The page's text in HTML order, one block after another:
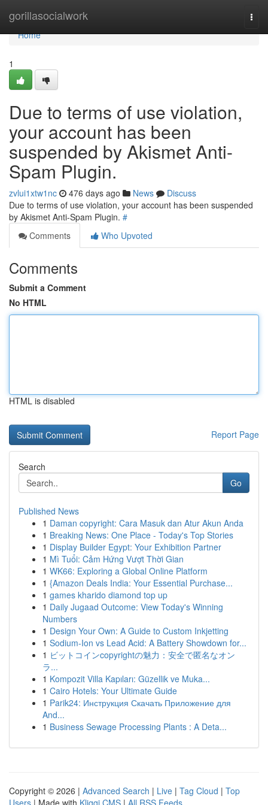
gorillasocialwork
Home
Home
1
Due to terms of use violation,
your account has been
suspended by Akismet Anti-
Spam Plugin.
zvlui1xtw1nc 476 days ago News
Discuss
Due to terms of use violation, your account has been suspended
by Akismet Anti-Spam Plugin. #
Comments
Who Upvoted
Comments
Submit a Comment
No HTML
HTML is disabled
Report Page
Search
Go
Published News
1 Daman copyright: Cara Masuk dan Atur Akun Anda
1 Breaking News: One Place - Today's Top Stories
1 Display Builder Egypt: Your Exhibition Partner
1 Mì Tuổi: Cảm Hứng Vượt Thời Gian
1 WK66: Exploring a Global Online Platform
1 {Amazon Deals India: Your Essential Purchase...
1 games kharido diamond top up
1 Daily Jugaad Outcome: View Today's Winning
Numbers
1 Design Your Own: A Guide to Custom Inkjetting
1 Sodium-Ion vs Lead Acid: A Battery Showdown for...
1 ビットコインcopyrightの魅力：安全で匿名なオン
ラ...
1 Kompozit Villa Kapıları: Güzellik ve Muka...
1 Cairo Hotels: Your Ultimate Guide
1 Parik24: Инструкция Скачать Приложение для
And...
1 Business Sewage Processing Plants : A Deta...
Copyright © 2026 | Advanced Search | Live | Tag Cloud | Top
Users | Made with Kliqqi CMS | All RSS Feeds